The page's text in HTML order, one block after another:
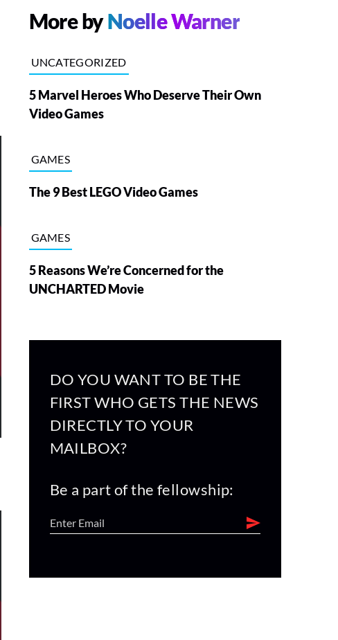
More byNoelle Warner
UNCATEGORIZED
5 Marvel Heroes Who Deserve Their Own
Video Games
GAMES
The 9 Best LEGO Video Games
GAMES
5 Reasons We’re Concerned for the
UNCHARTED Movie
DO YOU WANT TO BE THE
FIRST WHO GETS THE NEWS
DIRECTLY TO YOUR
MAILBOX?
Be a part of the fellowship: